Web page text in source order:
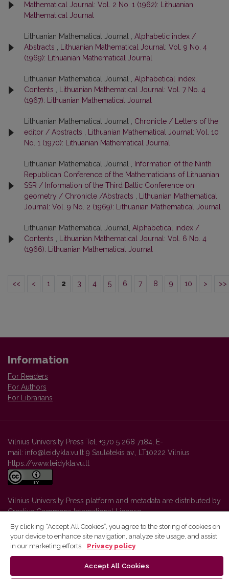
Mathematical Journal: Vol. 2 No. 1 (1962): Lithuanian
Mathematical Journal
Lithuanian Mathematical Journal , Alphabetic index /
Abstracts
Lithuanian Mathematical Journal: Vol. 9 No. 4
(1969): Lithuanian Mathematical Journal
Lithuanian Mathematical Journal , Alphabetical index,
Contents
Lithuanian Mathematical Journal: Vol. 7 No. 4
(1967): Lithuanian Mathematical Journal
Lithuanian Mathematical Journal , Chronicle / Letters of the
editor / Abstracts
Lithuanian Mathematical Journal: Vol. 10
No. 1 (1970): Lithuanian Mathematical Journal
Lithuanian Mathematical Journal ,
Information of the Ninth
Republican Conference of the Mathematicians of Lithuanian
SSR / Information of the Third Baltic Conference on
geometry / Chronicle /Abstracts
Lithuanian Mathematical
Journal: Vol. 9 No. 2 (1969): Lithuanian Mathematical Journal
Lithuanian Mathematical Journal, Alphabetical index /
Contents
Lithuanian Mathematical Journal: Vol. 6 No. 4
(1966): Lithuanian Mathematical Journal
<< < 1 2 3 4 5 6 7 8 9 10 > >>
Information
For Readers
For Authors
For Librarians
Vilnius University Press Tel. +370 5 268 7184, E-
mail: info@leidykla.vu.lt 9 Saulėtekis av., LT10222 Vilnius
https://www.leidykla.vu.lt
Vilnius University Press platform and metadata are distributed by
Creative Commons International License.
By clicking “Accept All Cookies”, you agree to the storing of cookies on
your device to enhance site navigation, analyze site usage, and assist
in our marketing efforts.
Privacy policy
Accept All Cookies